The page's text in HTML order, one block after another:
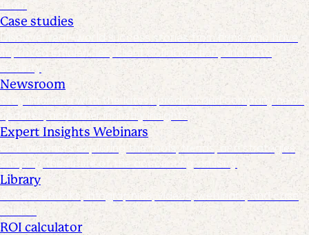
team
Case studies
Discover real-world success stories from firms who have
improved efficiencies, client collaboration, and data
security
Newsroom
Stay informed with the latest product and company news,
updates, and other industry insights
Expert Insights Webinars
CPE webinars exploring the tools, trends, and strategies
shaping the future of the accounting industry
Library
Access ebooks, infographics, videos, webinars, and case
studies
ROI calculator